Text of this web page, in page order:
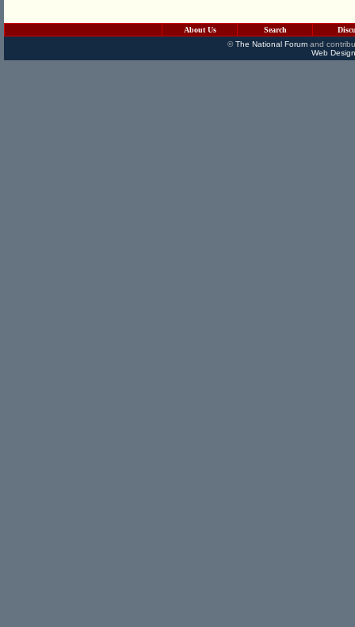
About Us Search
©The National Forumand
Web